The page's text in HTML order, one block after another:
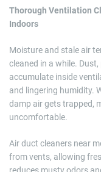
Thorough Ventilation
Indoors
Moisture and stale air
cleaned in a while.
accumulate inside
and lingering humidity.
damp air gets trapped,
uncomfortable.
Air duct cleaners near
from vents, allowing